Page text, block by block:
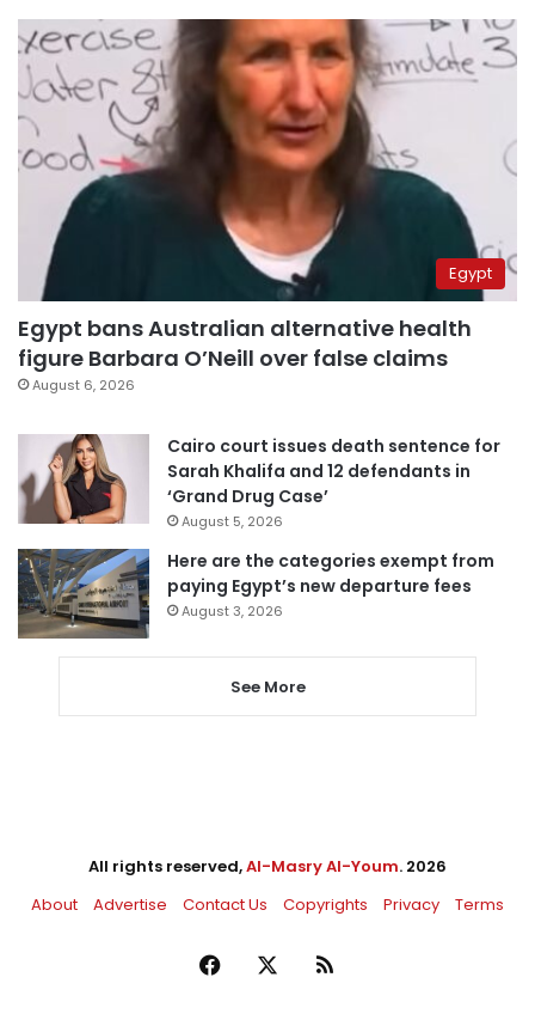
Egypt
Egypt bans Australian alternative health
figure Barbara O’Neill over false claims
August 6, 2026
Cairo court issues death sentence for
Sarah Khalifa and 12 defendants in
‘Grand Drug Case’
August 5, 2026
Here are the categories exempt from
paying Egypt’s new departure fees
August 3, 2026
See More
All rights reserved,Al-Masry Al-Youm. 2026
About
Advertise Contact Us Copyrights Privacy Terms
Facebook RSS